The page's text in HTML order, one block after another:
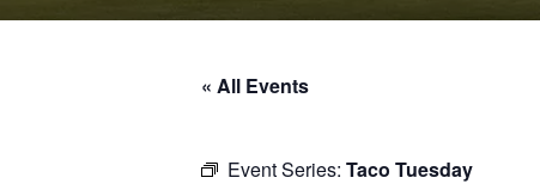
« All Events
Event Series: Taco Tuesday